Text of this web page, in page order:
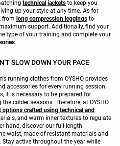
technical jackets to keep you
up your style at any time. As for
from long compression leggings to
support. Additionally, find your
type of your training and complete your
.
SLOW DOWN YOUR PACE
running clothes from OYSHO provides
accessories for every running session.
it is necessary to be prepared for
colder seasons. Therefore, at OYSHO
options crafted using technical and
and warm inner textures to regulate
hand, discover our full-length
waist, made of resistant materials and
Stay active throughout the year while